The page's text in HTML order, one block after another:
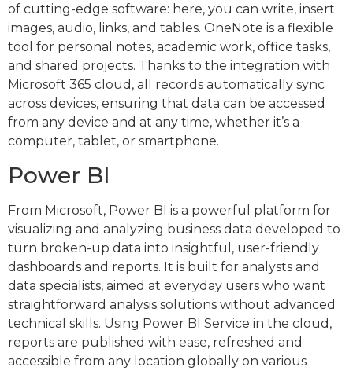
of cutting-edge software: here, you can write, insert
images, audio, links, and tables. OneNote is a flexible
tool for personal notes, academic work, office tasks,
and shared projects. Thanks to the integration with
Microsoft 365 cloud, all records automatically sync
across devices, ensuring that data can be accessed
from any device and at any time, whether it’s a
computer, tablet, or smartphone.
Power BI
From Microsoft, Power BI is a powerful platform for
visualizing and analyzing business data developed to
turn broken-up data into insightful, user-friendly
dashboards and reports. It is built for analysts and
data specialists, aimed at everyday users who want
straightforward analysis solutions without advanced
technical skills. Using Power BI Service in the cloud,
reports are published with ease, refreshed and
accessible from any location globally on various